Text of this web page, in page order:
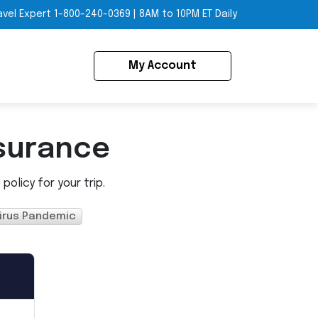
Expert 1-800-240-0369 8AM to 10PM ET Daily
My Account
for your trip.
Pandemic